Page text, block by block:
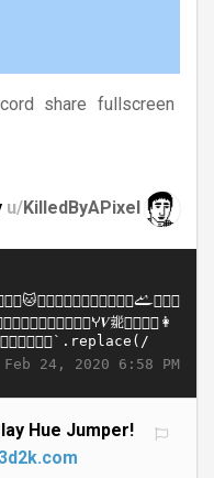
share fullscreen
u/KilledByAPixel
Feb 24, 2020 6:58 PM
Hue Jumper!